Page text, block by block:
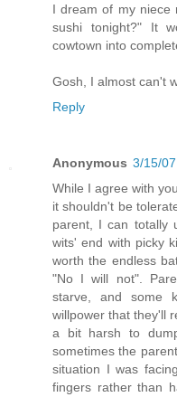
I dream of my niece
sushi tonight?" It
cowtown into
Gosh, I almost can't
Reply
Anonymous 3/15/
While I agree with
it shouldn't be
parent, I can totally
wits' end with picky
worth the endless
"No I will not".
starve, and some
willpower that they'll
a bit harsh to
sometimes the
situation I was
fingers rather than